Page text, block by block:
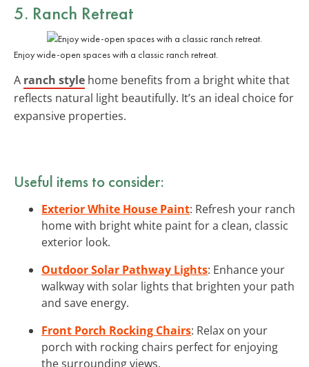
5. Ranch Retreat
Enjoy wide-open spaces with a classic ranch retreat.
A ranch style home benefits from a bright white that
reflects natural light beautifully. It’s an ideal choice for
expansive properties.
Useful items to consider:
Exterior White House Paint: Refresh your ranch
home with bright white paint for a clean, classic
exterior look.
Outdoor Solar Pathway Lights: Enhance your
walkway with solar lights that brighten your path
and save energy.
Front Porch Rocking Chairs: Relax on your
porch with rocking chairs perfect for enjoying
the surrounding views.